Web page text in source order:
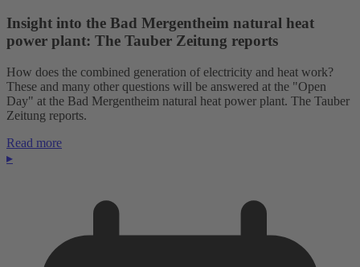
Insight into the Bad Mergentheim natural heat
power plant: The Tauber Zeitung reports
How does the combined generation of electricity and heat work?
These and many other questions will be answered at the "Open
Day" at the Bad Mergentheim natural heat power plant. The Tauber
Zeitung reports.
Read more
▸